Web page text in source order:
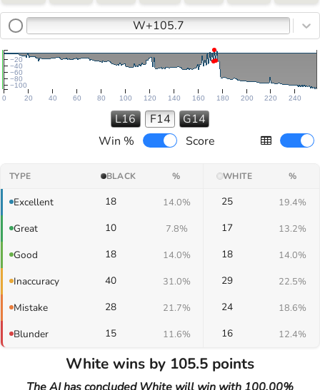
W+105.7
0 20 40 60 80 100 120 140 160 180 200 220 240
−100
−80
−60
−40
−20
L16 F14
G14
Win %
Score
TYPE BLACK % WHITE %
Excellent 18 14.0% 25 19.4%
Great 10 7.8% 17 13.2%
Good 18 14.0% 18 14.0%
Inaccuracy 40 31.0% 29 22.5%
Mistake 28 21.7% 24 18.6%
Blunder 15 11.6% 16 12.4%
White wins by 105.5 points
The AI has concluded White will win with 100.00%